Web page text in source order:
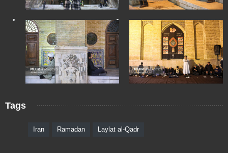
Tags
Iran Ramadan Laylat al-Qadr